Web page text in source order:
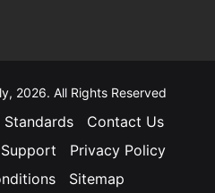
2026. All Rights Reserved
Contact Us
Support
Privacy Policy
Sitemap